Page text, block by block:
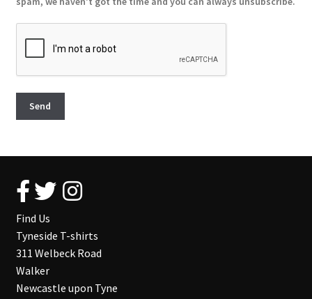
Find Us
Tyneside T-shirts
311 Welbeck Road
Walker
Newcastle upon Tyne